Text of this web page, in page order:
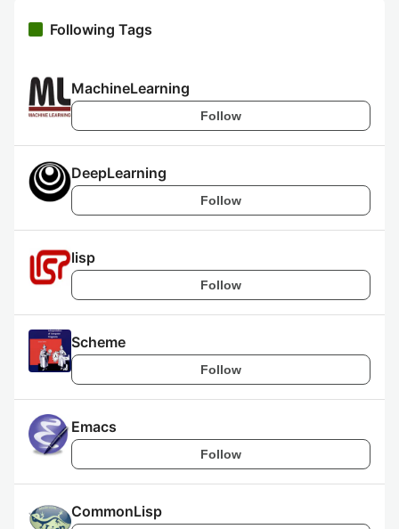
Following Tags
MachineLearning
Follow
DeepLearning
Follow
lisp
Follow
Scheme
Follow
Emacs
Follow
CommonLisp